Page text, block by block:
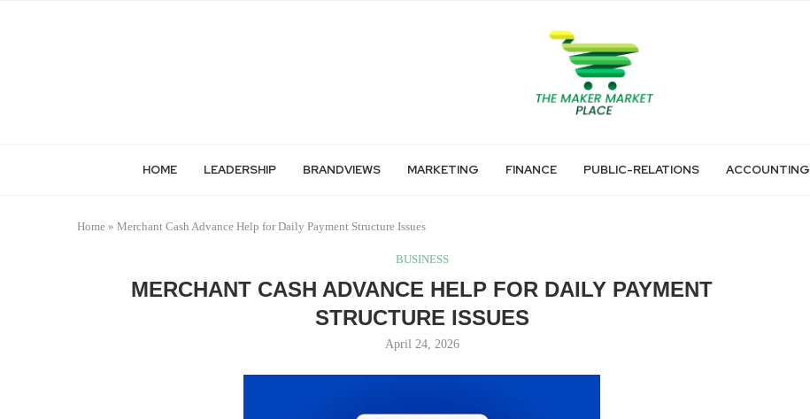
HOME LEADERSHIP BRANDVIEWS MARKETING FINANCE PUBLIC-RELATIONS ACCOUNTING
Home » Merchant Cash Advance Help for Daily Payment Structure Issues
BUSINESS
MERCHANT CASH ADVANCE HELP FOR DAILY PAYMENT
STRUCTURE ISSUES
April 24, 2026